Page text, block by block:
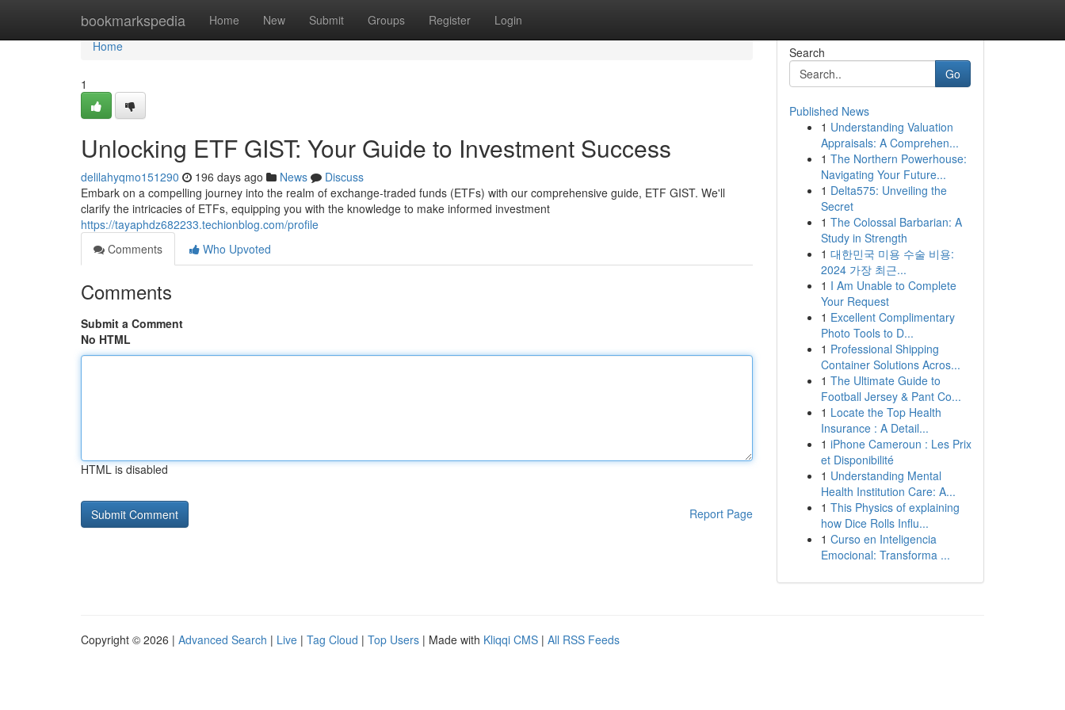
bookmarkspedia Home New Submit Groups Register Login
Home
Home
1
Unlocking ETF GIST: Your Guide to Investment Success
delilahyqmo151290 196 days ago News
Discuss
Embark on a compelling journey into the realm of exchange-traded funds (ETFs) with our comprehensive guide, ETF GIST. We'll
clarify the intricacies of ETFs, equipping you with the knowledge to make informed investment
https://tayaphdz682233.techionblog.com/profile
Comments
Who Upvoted
Comments
Submit a Comment
No HTML
HTML is disabled
Report Page
Search
Go
Published News
1 Understanding Valuation
Appraisals: A Comprehen...
1 The Northern Powerhouse:
Navigating Your Future...
1 Delta575: Unveiling the
Secret
1 The Colossal Barbarian: A
Study in Strength
1 대한민국 미용 수술 비용:
2024 가장 최근...
1 I Am Unable to Complete
Your Request
1 Excellent Complimentary
Photo Tools to D...
1 Professional Shipping
Container Solutions Acros...
1 The Ultimate Guide to
Football Jersey & Pant Co...
1 Locate the Top Health
Insurance : A Detail...
1 iPhone Cameroun : Les Prix
et Disponibilité
1 Understanding Mental
Health Institution Care: A...
1 This Physics of explaining
how Dice Rolls Influ...
1 Curso en Inteligencia
Emocional: Transforma ...
Copyright © 2026 | Advanced Search | Live | Tag Cloud | Top Users | Made with Kliqqi CMS | All RSS Feeds